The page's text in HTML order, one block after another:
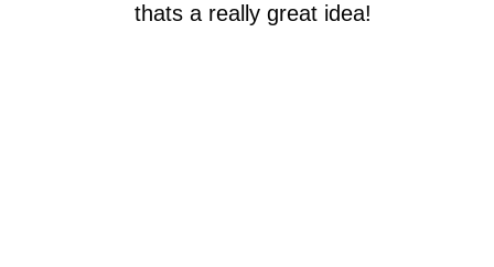
thats a really great idea!